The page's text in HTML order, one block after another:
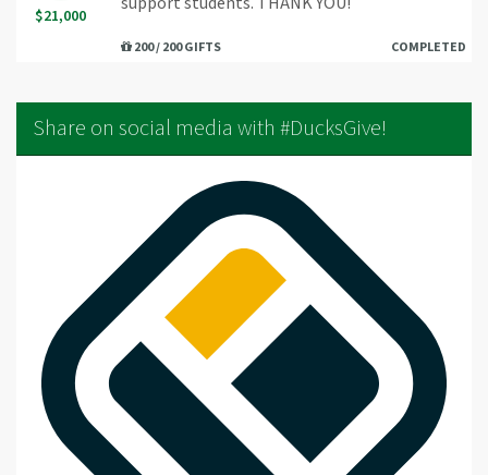
$21,000
200 / 200 GIFTS COMPLETED
Share on social media with #DucksGive!